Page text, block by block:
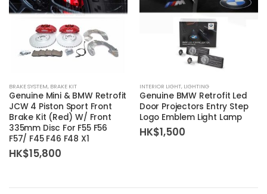
BRAKE SYSTEM, BRAKE KIT
Genuine Mini & BMW Retrofit
JCW 4 Piston Sport Front
Brake Kit (Red) W/ Front
335mm Disc For F55 F56
F57/ F45 F46 F48 X1
HK$15,800
INTERIOR LIGHT, LIGHTING
Genuine BMW Retrofit Led
Door Projectors Entry Step
Logo Emblem Light Lamp
HK$1,500